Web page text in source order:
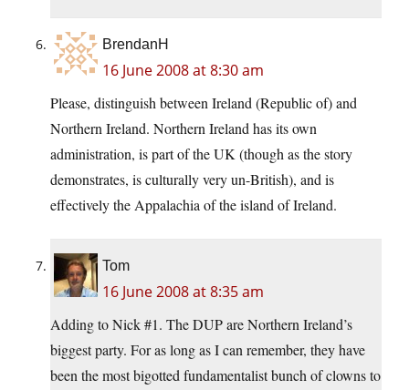
BrendanH
16 June 2008 at 8:30 am
Please, distinguish between Ireland (Republic of) and
Northern Ireland. Northern Ireland has its own
administration, is part of the UK (though as the story
demonstrates, is culturally very un-British), and is
effectively the Appalachia of the island of Ireland.
Tom
16 June 2008 at 8:35 am
Adding to Nick #1. The DUP are Northern Ireland’s
biggest party. For as long as I can remember, they have
been the most bigotted fundamentalist bunch of clowns to